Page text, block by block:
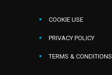
COOKIE USE
PRIVACY POLICY
TERMS & CONDITIONS